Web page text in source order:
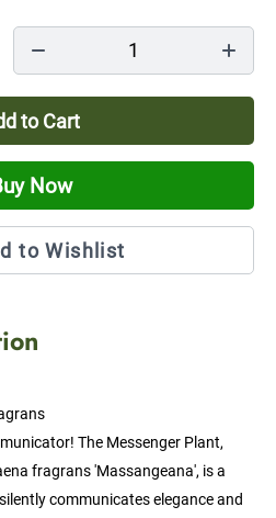
1
to Cart
Now
to Wishlist
The Messenger Plant,
fragrans 'Massangeana', is a
communicates elegance and